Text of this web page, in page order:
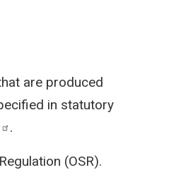
are produced
in statutory
.
(OSR).